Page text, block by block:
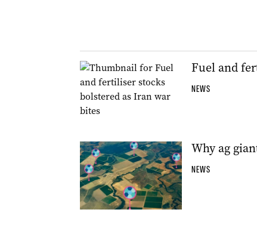
Fuel and
NEWS
Why ag
NEWS